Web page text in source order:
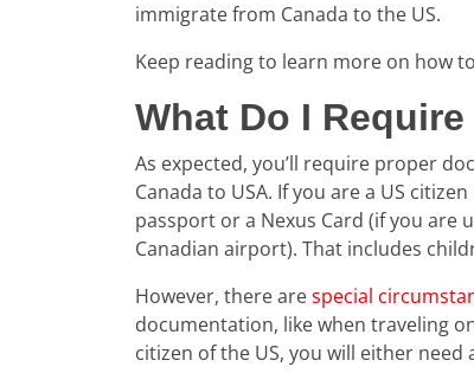
immigrate from Canada to the US.
Keep reading to learn more on how
What Do I
As expected, you’ll require proper
Canada to USA. If you are a US
passport or a Nexus Card (if you are
Canadian airport). That includes
However, there arespecial
documentation, like when traveling
citizen of the US, you will either